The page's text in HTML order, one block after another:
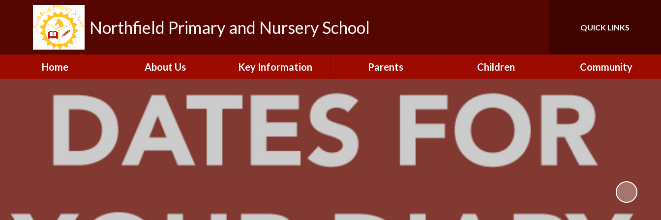
Northfield Primary and Nursery School Translate
QUICK LINKS
Home About Us
Visions and Values
Contact Details
Collaboration
Our Team
Key Information
British Values and
Protected Characteristics
Curriculum
Parents
Letters to Parents/Carers
New Starters Information
Northfield News
School Clubs
Children
Forest Schools
Home Learning
Pupil Parliament
Reading at Northfield
Community
Northfield)
Governors
Governor Secure Area
Staff Secure Area